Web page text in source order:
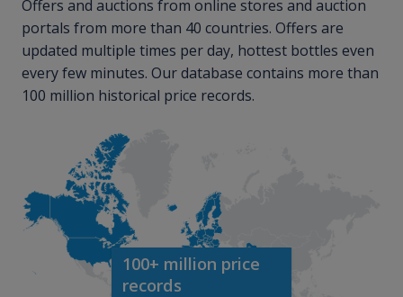
Offers and auctions from online stores and auction
portals from more than 40 countries. Offers are
updated multiple times per day, hottest bottles even
every few minutes. Our database contains more than
100 million historical price records.
100+ million price
records